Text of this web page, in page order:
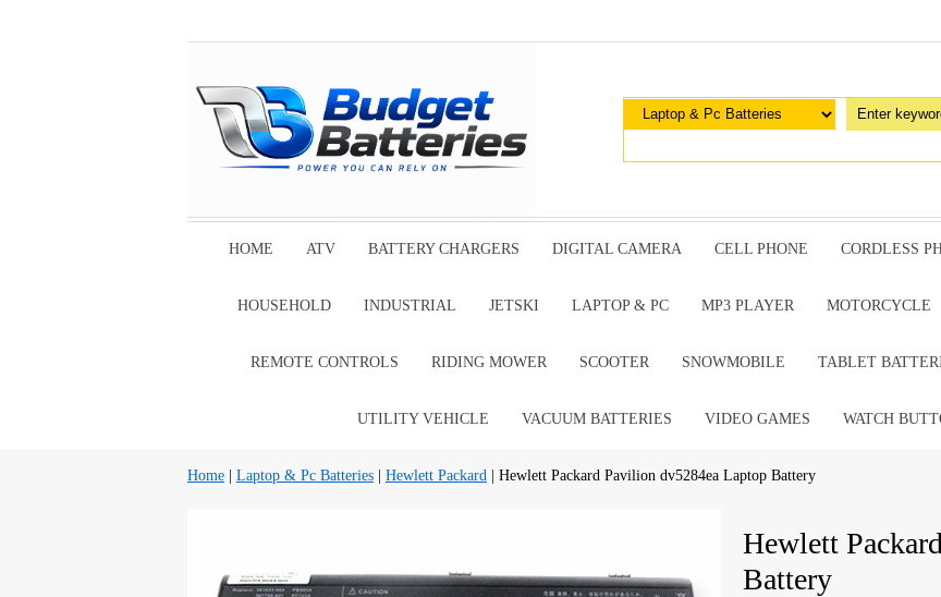
HOME ATV BATTERY CHARGERS DIGITAL CAMERA CELL PHONE CORDLESS
HOUSEHOLD INDUSTRIAL JETSKI LAPTOP & PC MP3 PLAYER MOTORCYCLE
REMOTE CONTROLS RIDING MOWER SCOOTER SNOWMOBILE TABLET
UTILITY VEHICLE VACUUM BATTERIES VIDEO GAMES WATCH
Home Laptop & Pc Batteries Hewlett Packard | Hewlett Packard Pavilion dv5284ea Laptop Battery
Hewlett
Battery